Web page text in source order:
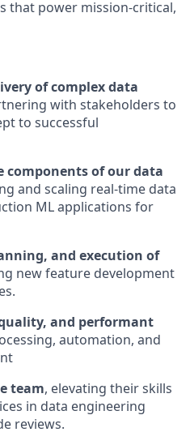
that power mission-critical,
of complex data
with stakeholders to
to successful
components of our data
and scaling real-time data
ML applications for
and execution of
new feature development
and performant
automation, and
team, elevating their skills
in data engineering
reviews.